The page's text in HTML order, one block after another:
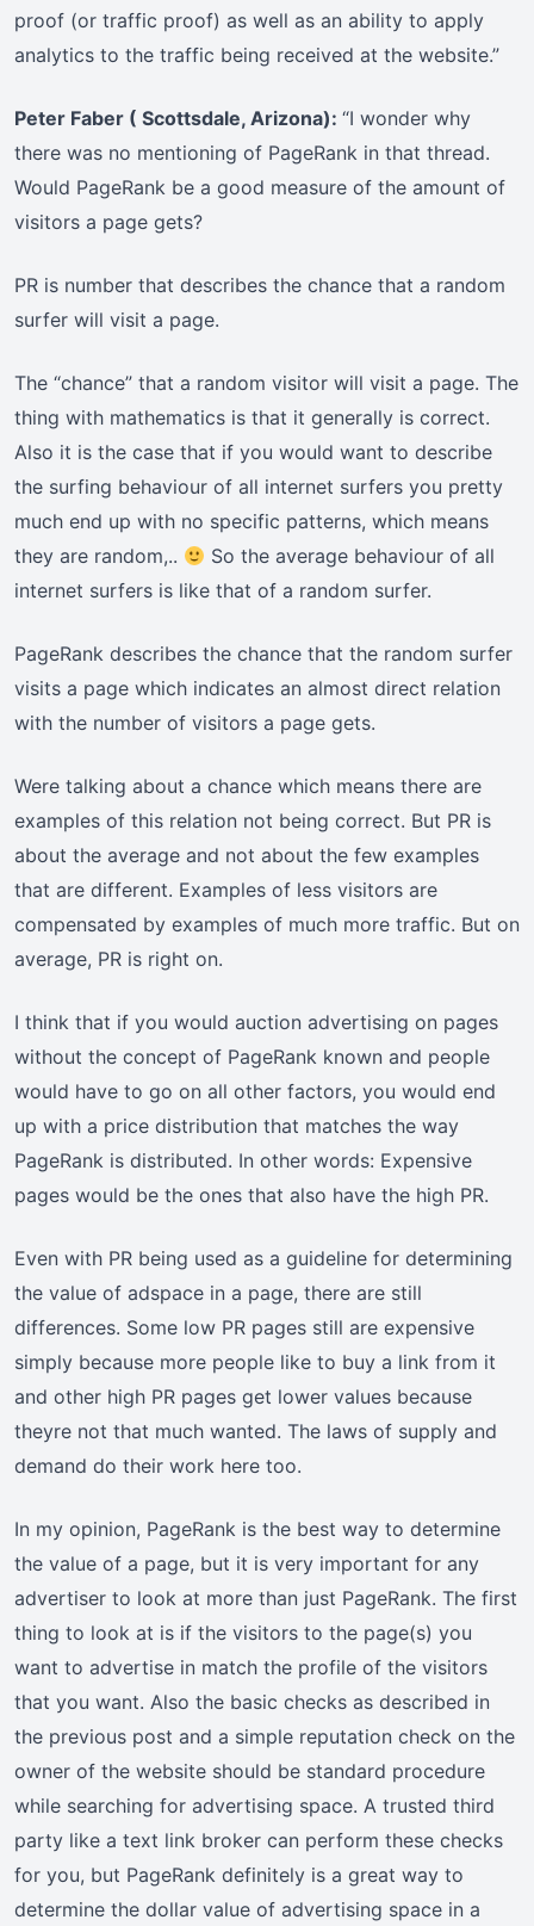
proof (or traffic proof) as well as an ability to apply
analytics to the traffic being received at the website.”
Peter Faber ( Scottsdale, Arizona): “I wonder why
there was no mentioning of PageRank in that thread.
Would PageRank be a good measure of the amount of
visitors a page gets?
PR is number that describes the chance that a random
surfer will visit a page.
The “chance” that a random visitor will visit a page. The
thing with mathematics is that it generally is correct.
Also it is the case that if you would want to describe
the surfing behaviour of all internet surfers you pretty
much end up with no specific patterns, which means
they are random,..
So the average behaviour of all
internet surfers is like that of a random surfer.
PageRank describes the chance that the random surfer
visits a page which indicates an almost direct relation
with the number of visitors a page gets.
Were talking about a chance which means there are
examples of this relation not being correct. But PR is
about the average and not about the few examples
that are different. Examples of less visitors are
compensated by examples of much more traffic. But on
average, PR is right on.
I think that if you would auction advertising on pages
without the concept of PageRank known and people
would have to go on all other factors, you would end
up with a price distribution that matches the way
PageRank is distributed. In other words: Expensive
pages would be the ones that also have the high PR.
Even with PR being used as a guideline for determining
the value of adspace in a page, there are still
differences. Some low PR pages still are expensive
simply because more people like to buy a link from it
and other high PR pages get lower values because
theyre not that much wanted. The laws of supply and
demand do their work here too.
In my opinion, PageRank is the best way to determine
the value of a page, but it is very important for any
advertiser to look at more than just PageRank. The first
thing to look at is if the visitors to the page(s) you
want to advertise in match the profile of the visitors
that you want. Also the basic checks as described in
the previous post and a simple reputation check on the
owner of the website should be standard procedure
while searching for advertising space. A trusted third
party like a text link broker can perform these checks
for you, but PageRank definitely is a great way to
determine the dollar value of advertising space in a